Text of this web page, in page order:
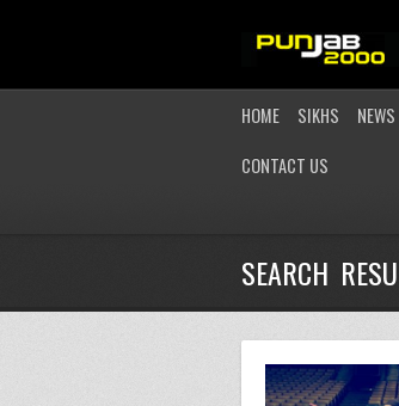
HOME SIKHS NEWS
CONTACT US
SEARCH